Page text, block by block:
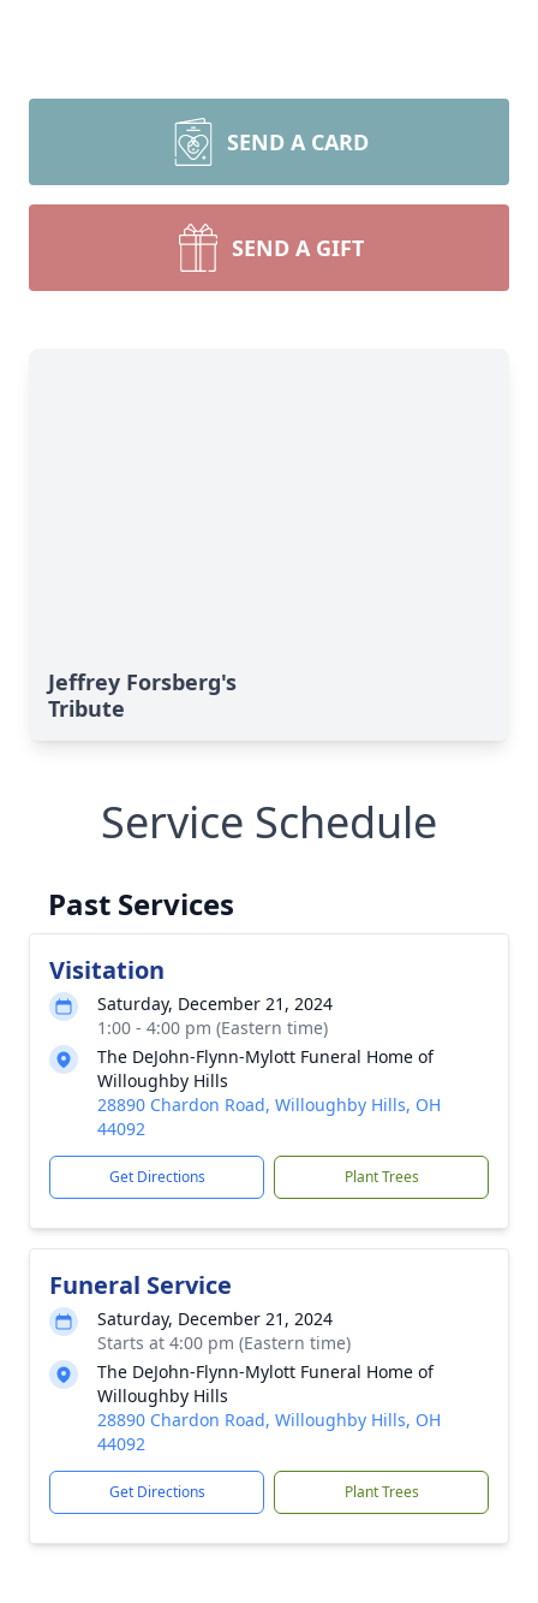
SEND A CARD
SEND A GIFT
Jeffrey Forsberg's
Tribute
Service Schedule
Past Services
Visitation
Saturday, December 21, 2024
1:00 - 4:00 pm (Eastern time)
The DeJohn-Flynn-Mylott Funeral Home of
Willoughby Hills
28890 Chardon Road, Willoughby Hills, OH
44092
Get Directions Plant Trees
Funeral Service
Saturday, December 21, 2024
Starts at 4:00 pm (Eastern time)
The DeJohn-Flynn-Mylott Funeral Home of
Willoughby Hills
28890 Chardon Road, Willoughby Hills, OH
44092
Get Directions Plant Trees